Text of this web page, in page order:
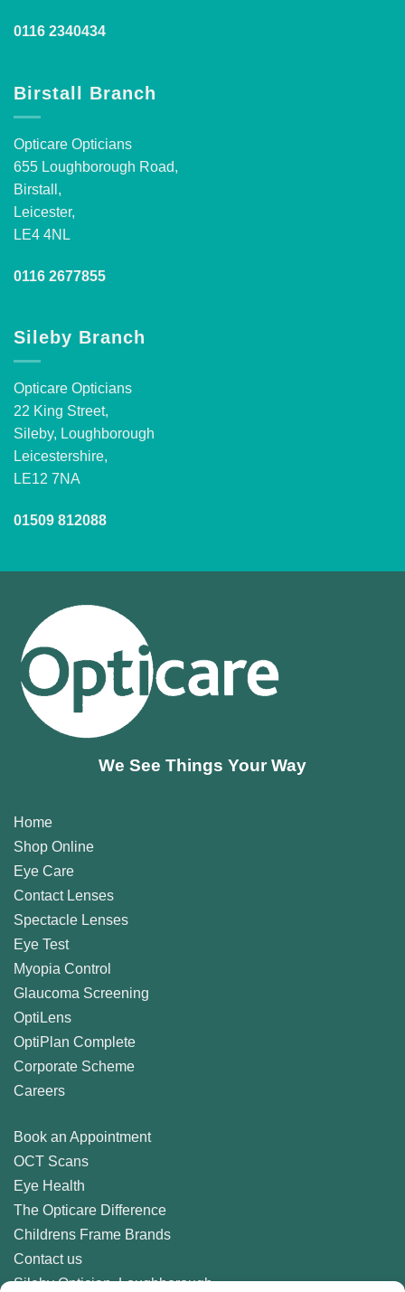
0116 2340434
Birstall Branch
Opticare Opticians
655 Loughborough Road,
Birstall,
Leicester,
LE4 4NL
0116 2677855
Sileby Branch
Opticare Opticians
22 King Street,
Sileby, Loughborough
Leicestershire,
LE12 7NA
01509 812088
We See Things Your Way
Home
Shop Online
Eye Care
Contact Lenses
Spectacle Lenses
Eye Test
Myopia Control
Glaucoma Screening
OptiLens
OptiPlan Complete
Corporate Scheme
Careers
Book an Appointment
OCT Scans
Eye Health
The Opticare Difference
Childrens Frame Brands
Contact us
Sileby Optician, Loughborough